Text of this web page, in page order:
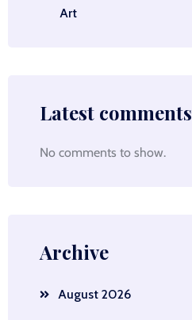
Art
Latest comments
No comments to show.
Archive
August 2026